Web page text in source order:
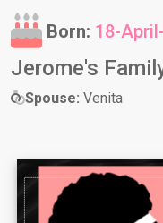
Born: 18-
Jerome's
Spouse: Venita